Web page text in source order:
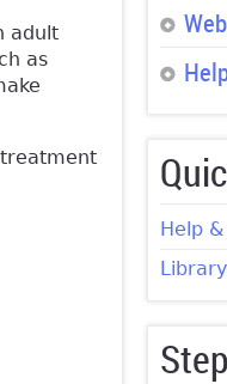
adult
as
Help